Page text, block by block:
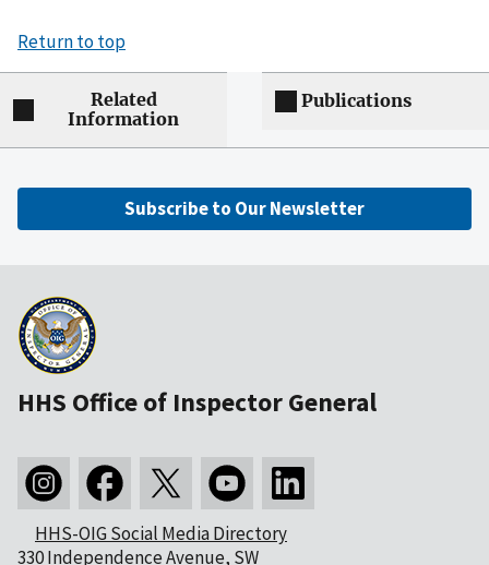
Return to top
Related
Information
Publications
Subscribe to Our Newsletter
HHS Office of Inspector General
HHS-OIG Social Media Directory
330 Independence Avenue, SW